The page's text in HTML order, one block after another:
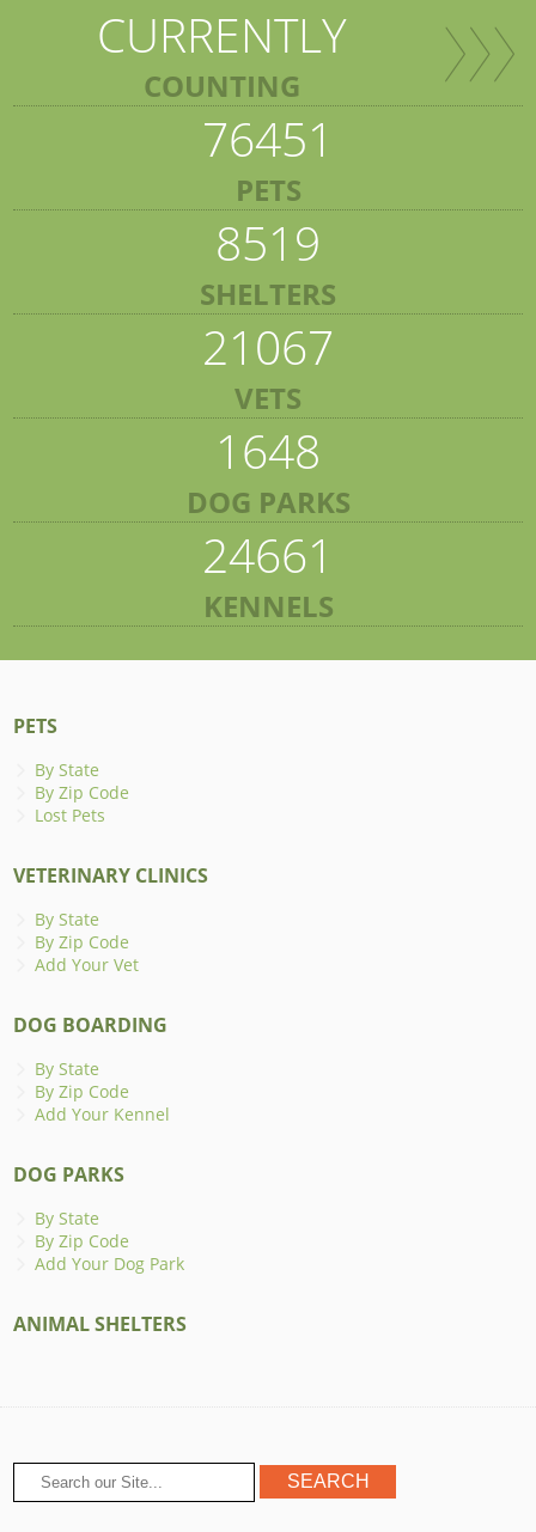
CURRENTLY
COUNTING
76451
PETS
8519
SHELTERS
21067
VETS
1648
DOG PARKS
24661
KENNELS
PETS
By State
By Zip Code
Lost Pets
VETERINARY CLINICS
By State
By Zip Code
Add Your Vet
DOG BOARDING
By State
By Zip Code
Add Your Kennel
DOG PARKS
By State
By Zip Code
Add Your Dog Park
ANIMAL SHELTERS